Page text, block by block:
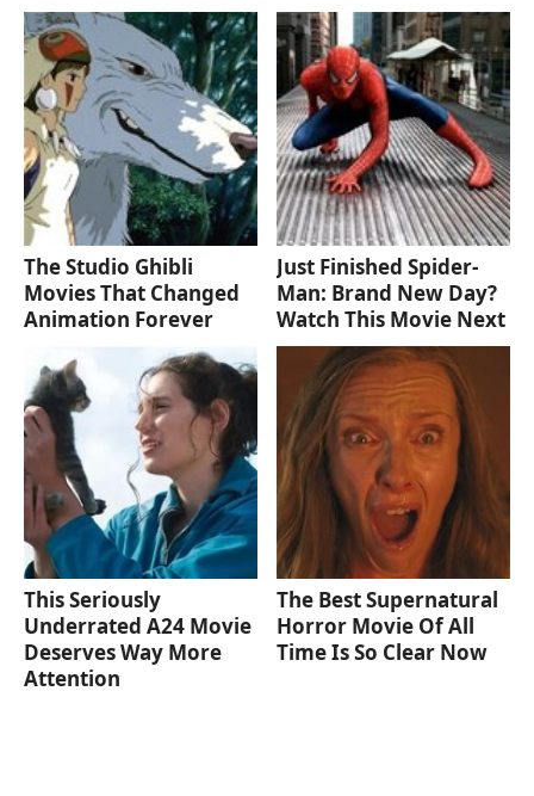
The Studio Ghibli
Movies That Changed
Animation Forever
Just Finished Spider-
Man: Brand New Day?
Watch This Movie Next
This Seriously
Underrated A24 Movie
Deserves Way More
Attention
The Best Supernatural
Horror Movie Of All
Time Is So Clear Now